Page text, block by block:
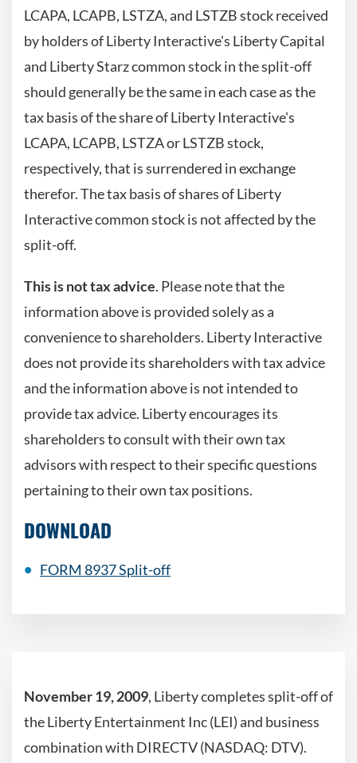
LCAPA, LCAPB, LSTZA, and LSTZB stock received
by holders of Liberty Interactive's Liberty Capital
and Liberty Starz common stock in the split-off
should generally be the same in each case as the
tax basis of the share of Liberty Interactive's
LCAPA, LCAPB, LSTZA or LSTZB stock,
respectively, that is surrendered in exchange
therefor. The tax basis of shares of Liberty
Interactive common stock is not affected by the
split-off.
This is not tax advice. Please note that the
information above is provided solely as a
convenience to shareholders. Liberty Interactive
does not provide its shareholders with tax advice
and the information above is not intended to
provide tax advice. Liberty encourages its
shareholders to consult with their own tax
advisors with respect to their specific questions
pertaining to their own tax positions.
DOWNLOAD
FORM 8937 Split-off
November 19, 2009, Liberty completes split-off of
the Liberty Entertainment Inc (LEI) and business
combination with DIRECTV (NASDAQ: DTV).